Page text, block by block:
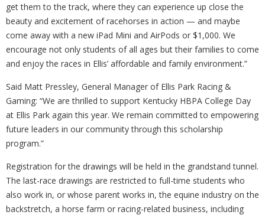
get them to the track, where they can experience up close the
beauty and excitement of racehorses in action — and maybe
come away with a new iPad Mini and AirPods or $1,000. We
encourage not only students of all ages but their families to come
and enjoy the races in Ellis’ affordable and family environment.”
Said Matt Pressley, General Manager of Ellis Park Racing &
Gaming: “We are thrilled to support Kentucky HBPA College Day
at Ellis Park again this year. We remain committed to empowering
future leaders in our community through this scholarship
program.”
Registration for the drawings will be held in the grandstand tunnel.
The last-race drawings are restricted to full-time students who
also work in, or whose parent works in, the equine industry on the
backstretch, a horse farm or racing-related business, including